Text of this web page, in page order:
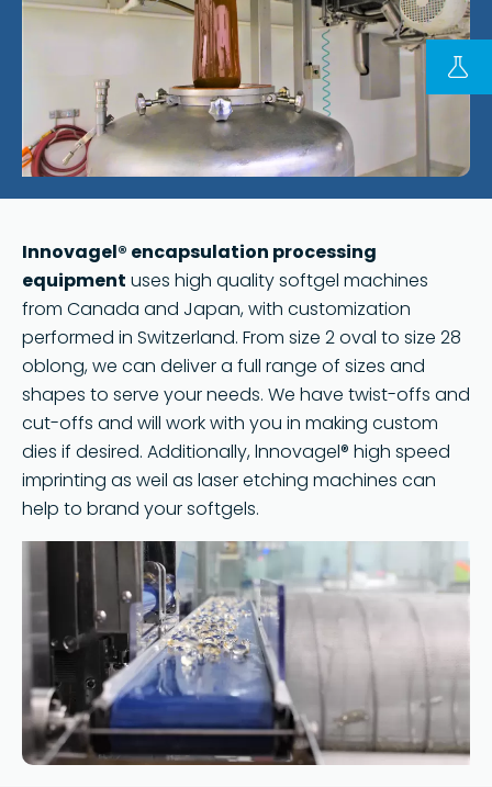
Innovagel® encapsulation processing
equipment uses high quality softgel machines
from Canada and Japan, with customization
performed in Switzerland. From size 2 oval to size 28
oblong, we can deliver a full range of sizes and
shapes to serve your needs. We have twist-offs and
cut-offs and will work with you in making custom
dies if desired. Additionally, lnnovagel® high speed
imprinting as weil as laser etching machines can
help to brand your softgels.
FOLLOW US ON LINKEDIN
Copyright © 2023 | KD Pharma Group SA
Privacy Policy
Legal
Terms of Use